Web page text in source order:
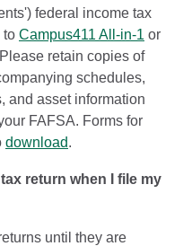
federal income tax
to Campus411 All-in-1 or
retain copies of
schedules,
and asset information
FAFSA. Forms for
download.
return when I file my
until they are